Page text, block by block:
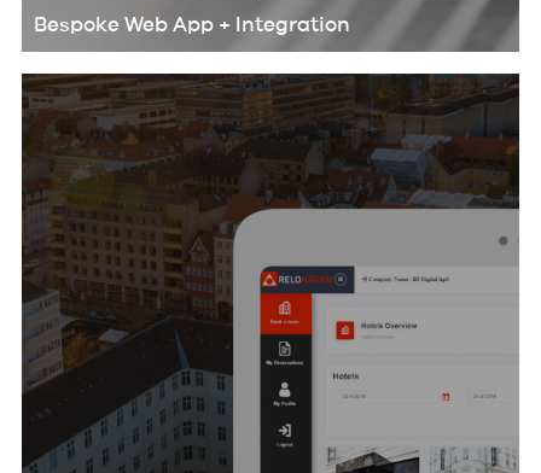
Bespoke Web App + Integration
automate their workflow and
eliminate redundant tasks